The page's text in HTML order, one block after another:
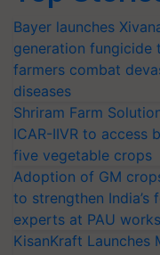
Bayer launches
generation
farmers combat
diseases
Shriram Farm
ICAR-IIVR to access
five vegetable crops
Adoption of GM
to strengthen India’s
experts at PAU
KisanKraft Launches